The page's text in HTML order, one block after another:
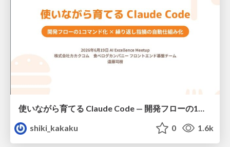
使いながら育てる Claude Code — 開発フローの1コマンド化 × 繰り返し指摘の自動仕組み化
shiki_kakaku
0 1.6k